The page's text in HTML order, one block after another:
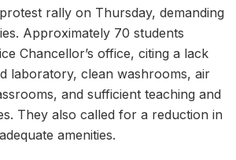
rally on Thursday, demanding
Approximately 70 students
Chancellor’s office, citing a lack
laboratory, clean washrooms, air
and sufficient teaching and
They also called for a reduction in
amenities.